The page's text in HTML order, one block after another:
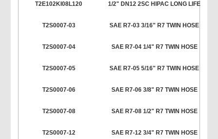
T2E102KI08L120 1/2" DN12 2SC HIPAC LONG LIFE
T2S0007-03 SAE R7-03 3/16" R7 TWIN HOSE
T2S0007-04 SAE R7-04 1/4" R7 TWIN HOSE
T2S0007-05 SAE R7-05 5/16" R7 TWIN HOSE
T2S0007-06 SAE R7-06 3/8" R7 TWIN HOSE
T2S0007-08 SAE R7-08 1/2" R7 TWIN HOSE
T2S0007-12 SAE R7-12 3/4" R7 TWIN HOSE